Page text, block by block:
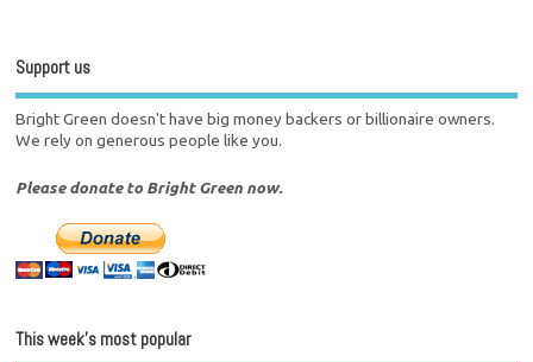
Support us
Bright Green doesn't have big money backers or billionaire owners.
We rely on generous people like you.
Please donate to Bright Green now.
This week’s most popular